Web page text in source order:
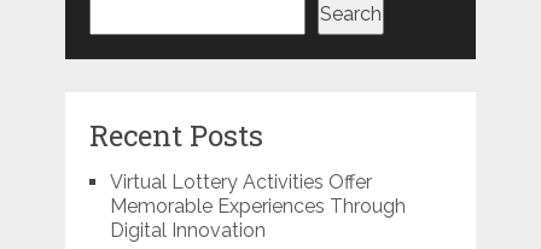
Search
Recent Posts
Virtual Lottery Activities Offer
Memorable Experiences Through
Digital Innovation